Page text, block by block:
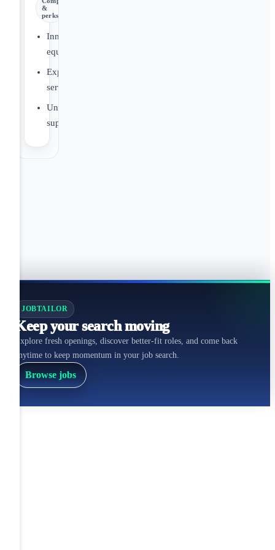
&
perks
Innovative
equipment
Expert
service
Unmatched
support
JOBTAILOR
Keep your search moving
Explore fresh openings, discover better-fit roles, and come back
anytime to keep momentum in your job search.
Browse jobs